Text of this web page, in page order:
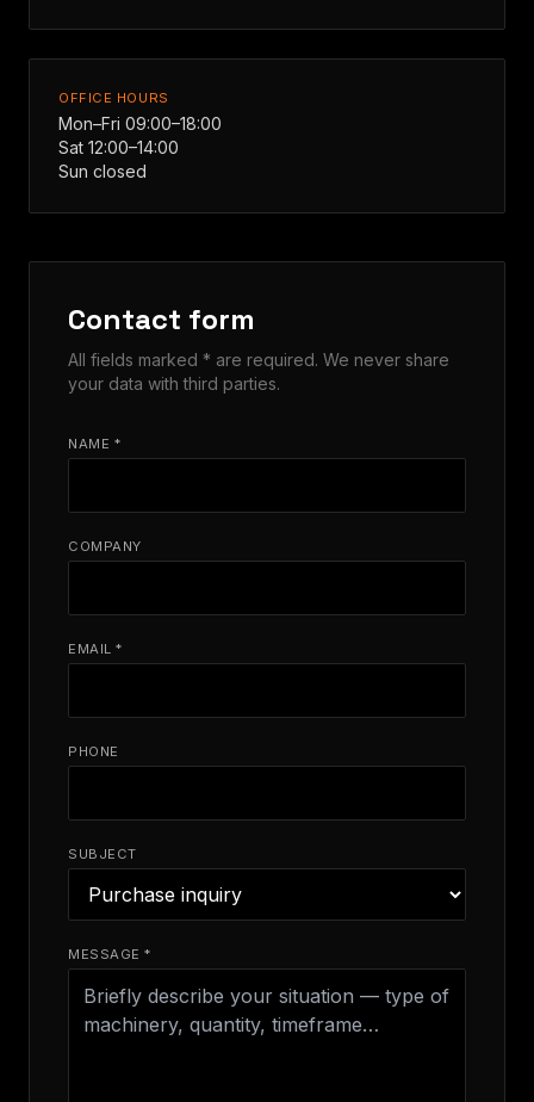
OFFICE HOURS
Mon–Fri 09:00–18:00
Sat 12:00–14:00
Sun closed
Contact form
All fields marked * are required. We never share
your data with third parties.
NAME *
COMPANY
EMAIL *
PHONE
SUBJECT
MESSAGE *